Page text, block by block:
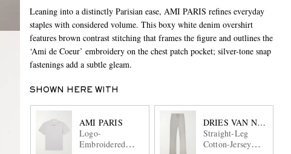
Leaning into a distinctly Parisian ease, AMI PARIS refines everyday
staples with considered volume. This boxy white denim overshirt
features brown contrast stitching that frames the figure and outlines the
‘Ami de Coeur’ embroidery on the chest patch pocket; silver-tone snap
fastenings add a subtle gleam.
SHOWN HERE WITH
AMI PARIS
Logo-
Embroidered
DRIES VAN NOTEN
Straight-Leg
Cotton-Jersey